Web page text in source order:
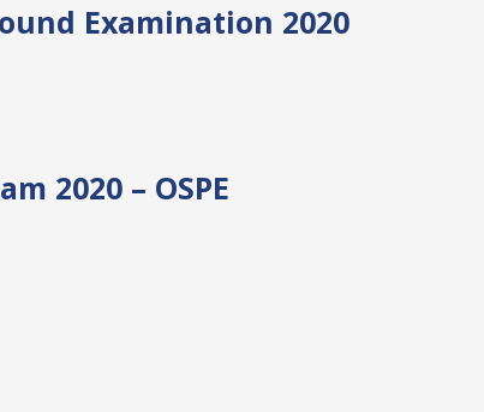
Examination 2020
2020 – OSPE